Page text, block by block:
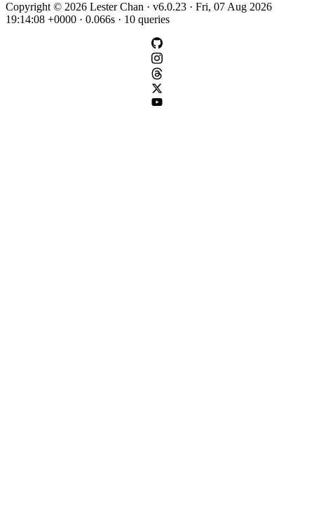
Copyright © 2026 Lester Chan · v6.0.23 · Fri, 07 Aug 2026
19:14:08 +0000 · 0.066s · 10 queries